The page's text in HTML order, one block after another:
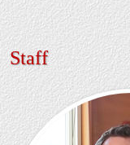
Staff